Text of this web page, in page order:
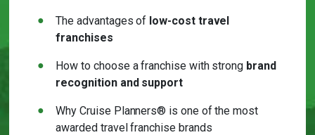
The advantages of low-cost travel
franchises
How to choose a franchise with strong brand
recognition and support
Why Cruise Planners® is one of the most
awarded travel franchise brands